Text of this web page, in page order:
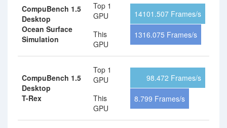
CompuBench 1.5
Desktop
Ocean Surface
Simulation
Top 1
GPU
This
GPU
14101.507 Frames/s
1316.075 Frames/s
CompuBench 1.5
Desktop
T-Rex
Top 1
GPU
This
GPU
98.472 Frames/s
8.799 Frames/s